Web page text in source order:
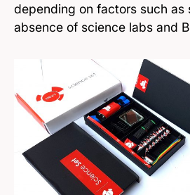
depending on factors such as
absence of science labs and